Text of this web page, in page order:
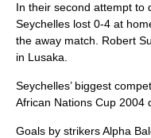
In their second attempt to
Seychelles lost 0-4 at
the away match. Robert
in Lusaka.
Seychelles’ biggest
African Nations Cup 2004
Goals by strikers Alpha